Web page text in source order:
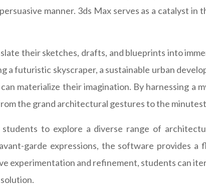
manner. 3ds Max serves as a catalyst
their sketches, drafts, and blueprints into
futuristic skyscraper, a sustainable urban
materialize their imagination. By harnessing a
the grand architectural gestures to the
to explore a diverse range of
garde expressions, the software provides
experimentation and refinement, students can